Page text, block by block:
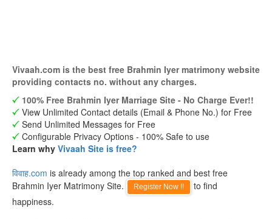
Vivaah.com is the best free Brahmin Iyer matrimony website
providing contacts no. without any charges.
100% Free Brahmin Iyer Marriage Site - No Charge Ever!!
View Unlimited Contact details (Email & Phone No.) for Free
Send Unlimited Messages for Free
Configurable Privacy Options - 100% Safe to use
Learn why Vivaah Site is free?
विवाह.com is already among the top ranked and best free
Brahmin Iyer Matrimony Site.
Register Now !!
to find
happiness.